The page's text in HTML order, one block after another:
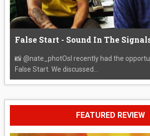
False Start - Sound In The
📸 @nate_photOsI recently had the
False Start. We discussed...
FEATURED REVIEW